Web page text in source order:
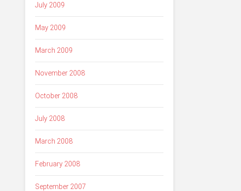
July 2009
May 2009
March 2009
November 2008
October 2008
July 2008
March 2008
February 2008
September 2007